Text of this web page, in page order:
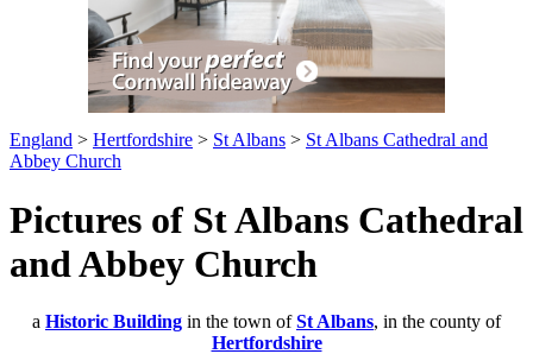
England > Hertfordshire > St Albans > St Albans Cathedral and
Abbey Church
Pictures of St Albans Cathedral
and Abbey Church
a Historic Building in the town ofSt Albans, in the county of
Hertfordshire